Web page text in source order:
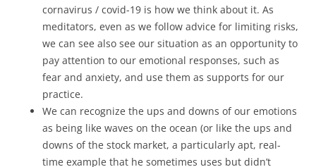
cornavirus / covid-19 is how we think about it. As
meditators, even as we follow advice for limiting risks,
we can see also see our situation as an opportunity to
pay attention to our emotional responses, such as
fear and anxiety, and use them as supports for our
practice.
We can recognize the ups and downs of our emotions
as being like waves on the ocean (or like the ups and
downs of the stock market, a particularly apt, real-
time example that he sometimes uses but didn’t